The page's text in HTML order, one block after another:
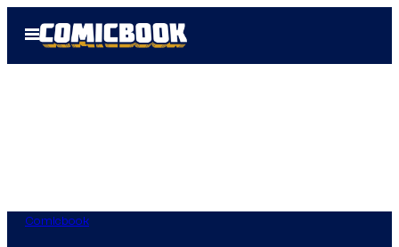
Open
Menu
Comicbook